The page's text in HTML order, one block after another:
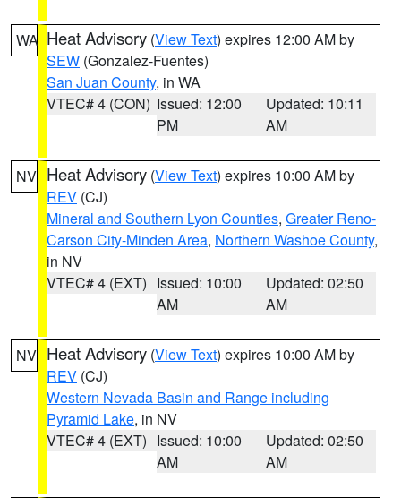
WA Heat Advisory (View Text) expires 12:00 AM by
SEW (Gonzalez-Fuentes)
San Juan County, in WA
VTEC# 4 (CON) Issued: 12:00
PM
Updated: 10:11
AM
NV Heat Advisory (View Text) expires 10:00 AM by
REV (CJ)
Mineral and Southern Lyon Counties, Greater Reno-
Carson City-Minden Area, Northern Washoe County,
in NV
VTEC# 4 (EXT) Issued: 10:00
AM
Updated: 02:50
AM
NV Heat Advisory (View Text) expires 10:00 AM by
REV (CJ)
Western Nevada Basin and Range including
Pyramid Lake, in NV
VTEC# 4 (EXT) Issued: 10:00
AM
Updated: 02:50
AM